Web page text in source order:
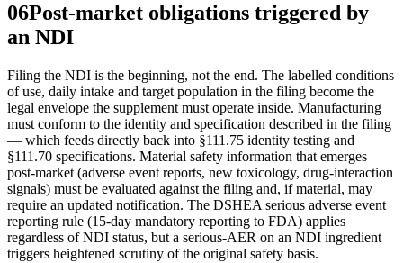
06Post-market obligations triggered by
an NDI
Filing the NDI is the beginning, not the end. The labelled conditions
of use, daily intake and target population in the filing become the
legal envelope the supplement must operate inside. Manufacturing
must conform to the identity and specification described in the filing
— which feeds directly back into §111.75 identity testing and
§111.70 specifications. Material safety information that emerges
post-market (adverse event reports, new toxicology, drug-interaction
signals) must be evaluated against the filing and, if material, may
require an updated notification. The DSHEA serious adverse event
reporting rule (15-day mandatory reporting to FDA) applies
regardless of NDI status, but a serious-AER on an NDI ingredient
triggers heightened scrutiny of the original safety basis.